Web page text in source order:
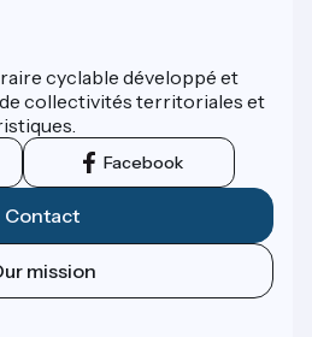
cyclable développé et
de collectivités territoriales et
Facebook
Contact
mission